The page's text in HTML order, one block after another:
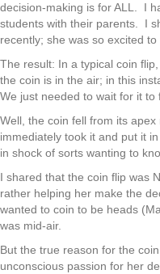
decision-making is for ALL. I
students with their parents. I
recently; she was so excited
The result: In a typical coin
the coin is in the air; in this
We just needed to wait for it
Well, the coin fell from its
immediately took it and put it
in shock of sorts wanting to
I shared that the coin flip was
rather helping her make the
wanted to coin to be heads
was mid-air.
But the true reason for the
unconscious passion for her